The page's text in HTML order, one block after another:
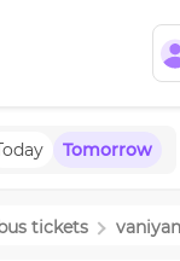
Tomorrow
tickets